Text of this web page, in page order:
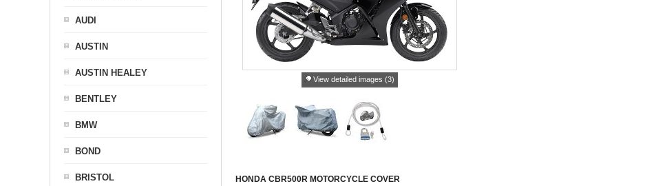
View detailed images (3)
HONDA CBR500R MOTORCYCLE COVER
AUDI
AUSTIN
AUSTIN HEALEY
BENTLEY
BMW
BOND
BRISTOL